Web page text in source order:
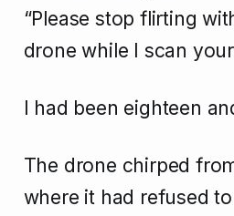
“Please stop flirting
drone while I scan
I had been eighteen
The drone chirped
where it had refused